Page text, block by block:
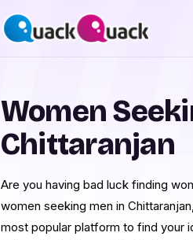
Women
Chittaranjan
Are you having bad luck finding
women seeking men in
most popular platform to find your